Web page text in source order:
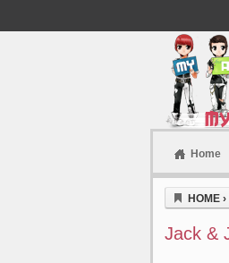
Home
HOME ›
Jack &